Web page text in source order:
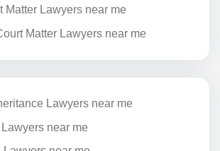
Matter Lawyers near me
Matter Lawyers near me
Lawyers near me
near me